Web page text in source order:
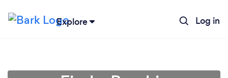
Explore Log in